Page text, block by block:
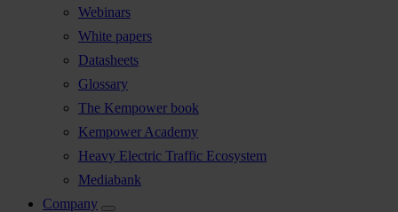
Webinars
White papers
Datasheets
Glossary
The Kempower book
Kempower Academy
Heavy Electric Traffic Ecosystem
Mediabank
Company